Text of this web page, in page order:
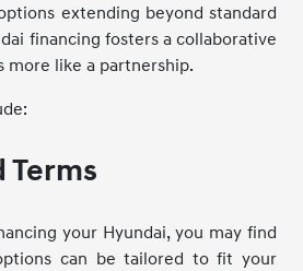
extending beyond standard
financing fosters a collaborative
more like a partnership.
Terms
your Hyundai, you may find
can be tailored to fit your